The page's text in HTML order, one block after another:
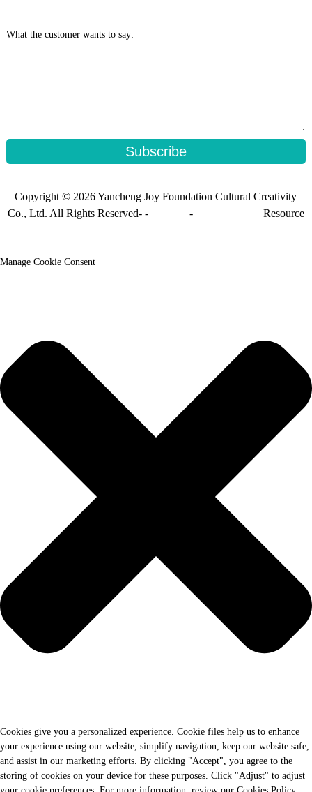
What the customer wants to say:
Subscribe
Copyright © 2026 Yancheng Joy Foundation Cultural Creativity
Co., Ltd. All Rights Reserved- -
- Resource
Manage Cookie Consent
Cookies give you a personalized experience. Cookie files help us to enhance
your experience using our website, simplify navigation, keep our website safe,
and assist in our marketing efforts. By clicking "Accept", you agree to the
storing of cookies on your device for these purposes. Click "Adjust" to adjust